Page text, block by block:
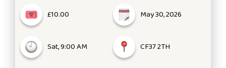
£10.00 May 30, 2026
Sat, 9:00 AM CF37 2TH